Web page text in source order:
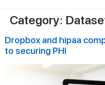
Category:
Dropbox and hipaa
to securing PHI